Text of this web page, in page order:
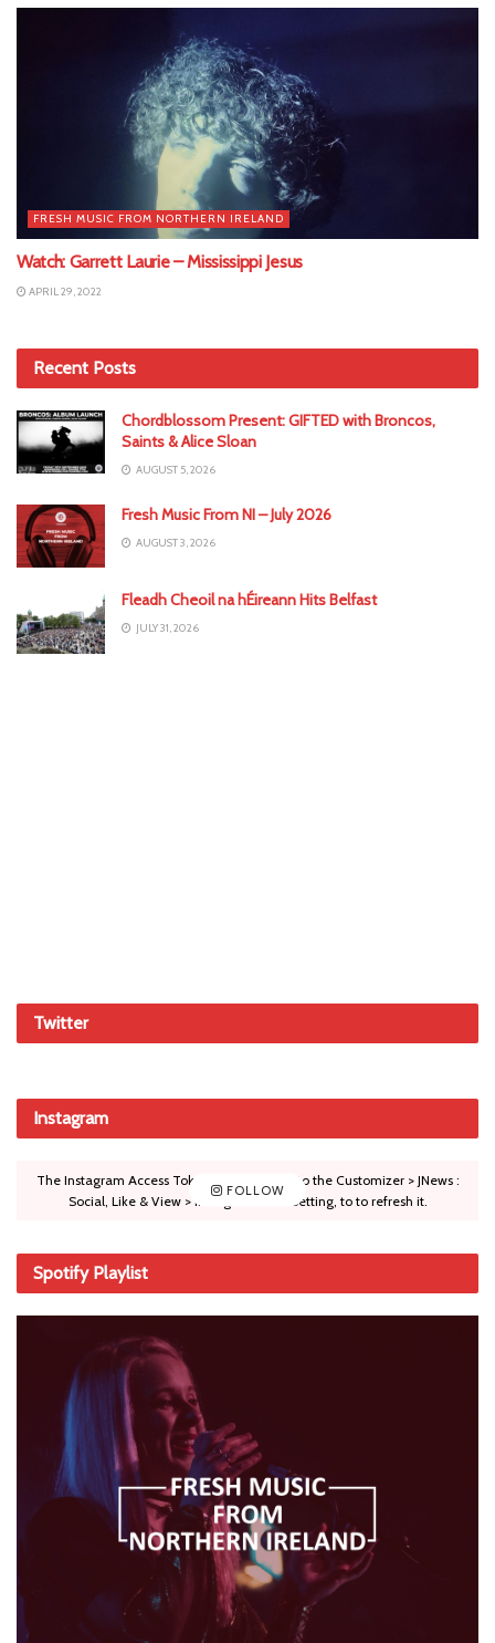
FRESH MUSIC FROM NORTHERN IRELAND
Watch: Garrett Laurie – Mississippi Jesus
APRIL 29, 2022
Recent Posts
Chordblossom Present: GIFTED with Broncos,
Saints & Alice Sloan
AUGUST 5, 2026
Fresh Music From NI – July 2026
AUGUST 3, 2026
Fleadh Cheoil na hÉireann Hits Belfast
JULY 31, 2026
Twitter
Instagram
FOLLOW
The Instagram Access Token is expired, Go to the Customizer > JNews :
Social, Like & View > Instagram Feed Setting, to to refresh it.
Spotify Playlist